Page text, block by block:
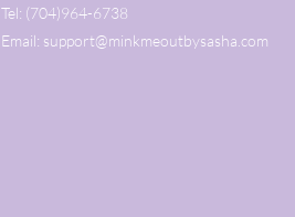
Tel: (704)964-6738
Email: support@minkmeoutbysasha.com